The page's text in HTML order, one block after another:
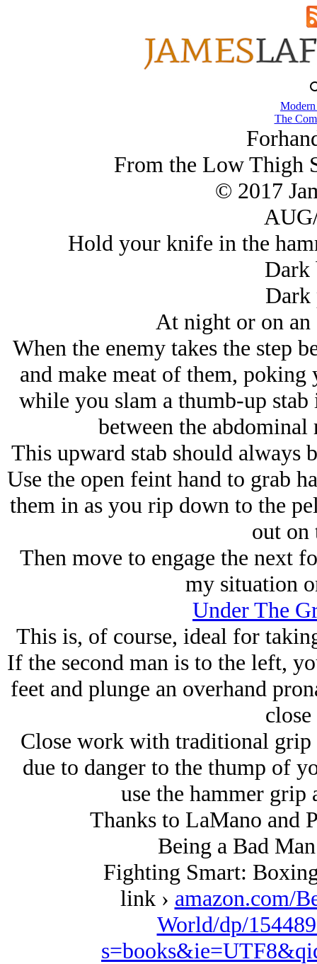
The
From the Low Thigh
© 2017
Hold your knife in the
Dark
Dark
At night or on an
When the enemy takes the step
and make meat of them,
while you slam a thumb-up
between the abdominal
This upward stab should always
Use the open feint hand to grab
them in as you rip down to the
out on
Then move to engage the next
my situation
Under The
This is, of course, ideal for
If the second man is to the left,
feet and plunge an overhand
Close work with traditional grip
due to danger to the thump of
use the hammer grip
Thanks to LaMano and
Being a Bad
Fighting Smart:
link › amazon.com/
World/dp/